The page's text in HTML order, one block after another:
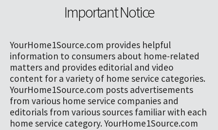
Important Notice
YourHome1Source.com provides helpful
information to consumers about home-related
matters and provides editorial and video
content for a variety of home service categories.
YourHome1Source.com posts advertisements
from various home service companies and
editorials from various sources familiar with each
home service category. YourHome1Source.com